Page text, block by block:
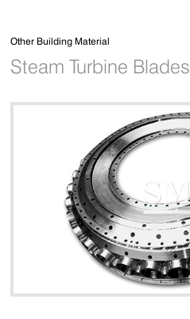
Other Building Material
Steam Turbine Blades